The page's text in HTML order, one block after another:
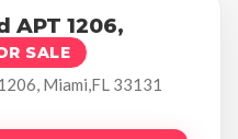
APT 1206,
SALE
Miami,FL 33131